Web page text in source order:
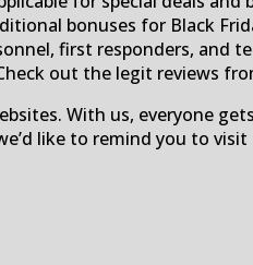
bonuses for Black
first responders, and
out the legit reviews
With us, everyone
like to remind you to